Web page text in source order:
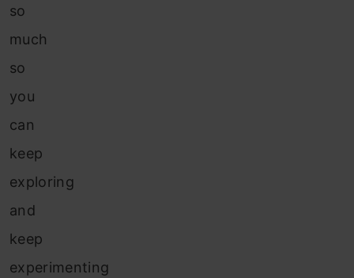
so
much
so
you
can
keep
exploring
and
keep
experimenting